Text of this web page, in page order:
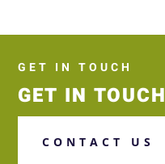
GET IN TOUCH
GET IN TOUCH
CONTACT US